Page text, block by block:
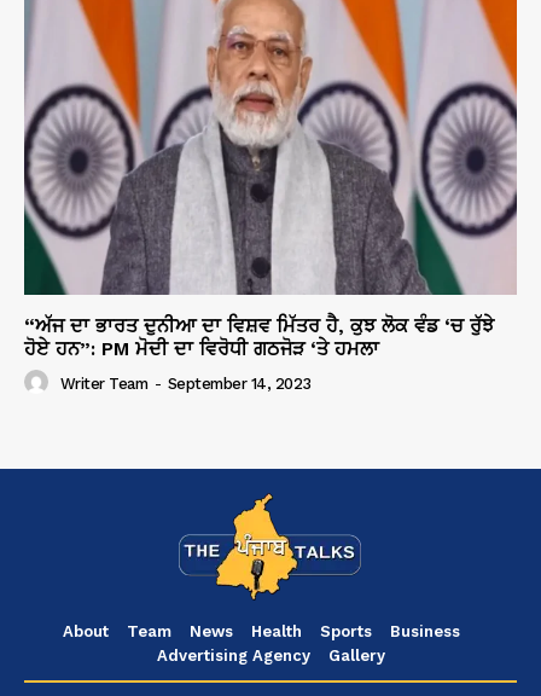
“ਅੱਜ ਦਾ ਭਾਰਤ ਦੁਨੀਆ ਦਾ ਵਿਸ਼ਵ ਮਿੱਤਰ ਹੈ, ਕੁਝ ਲੋਕ ਵੰਡ ‘ਚ ਰੁੱਝੇ
ਹੋਏ ਹਨ”: PM ਮੋਦੀ ਦਾ ਵਿਰੋਧੀ ਗਠਜੋੜ ‘ਤੇ ਹਮਲਾ
Writer Team - September 14, 2023
About Team News Health Sports
Business
Advertising Agency
Gallery